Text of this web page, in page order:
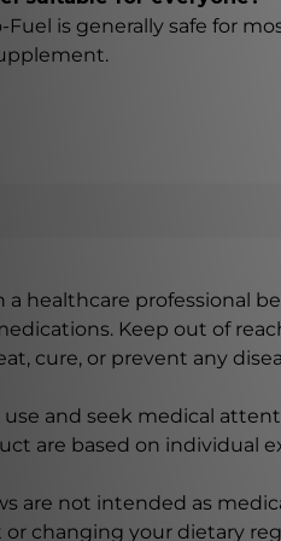
Fuel is generally safe for
a healthcare professional
Keep out of
cure, or prevent any
and seek medical
are based on individual
are not intended as
changing your dietary